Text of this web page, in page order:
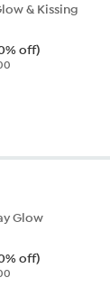
& Kissing
off)
Glow
off)